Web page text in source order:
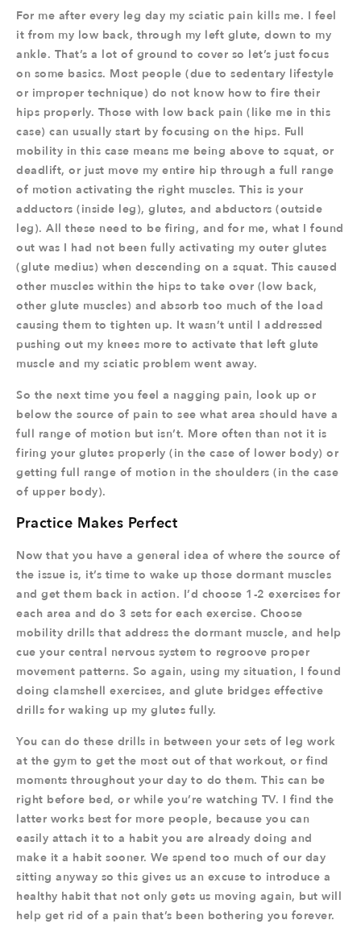
For me after every leg day my sciatic pain kills me. I feel
it from my low back, through my left glute, down to my
ankle. That’s a lot of ground to cover so let’s just focus
on some basics. Most people (due to sedentary lifestyle
or improper technique) do not know how to fire their
hips properly. Those with low back pain (like me in this
case) can usually start by focusing on the hips. Full
mobility in this case means me being above to squat, or
deadlift, or just move my entire hip through a full range
of motion activating the right muscles. This is your
adductors (inside leg), glutes, and abductors (outside
leg). All these need to be firing, and for me, what I found
out was I had not been fully activating my outer glutes
(glute medius) when descending on a squat. This caused
other muscles within the hips to take over (low back,
other glute muscles) and absorb too much of the load
causing them to tighten up. It wasn’t until I addressed
pushing out my knees more to activate that left glute
muscle and my sciatic problem went away.
So the next time you feel a nagging pain, look up or
below the source of pain to see what area should have a
full range of motion but isn’t. More often than not it is
firing your glutes properly (in the case of lower body) or
getting full range of motion in the shoulders (in the case
of upper body).
Practice Makes Perfect
Now that you have a general idea of where the source of
the issue is, it’s time to wake up those dormant muscles
and get them back in action. I’d choose 1-2 exercises for
each area and do 3 sets for each exercise. Choose
mobility drills that address the dormant muscle, and help
cue your central nervous system to regroove proper
movement patterns. So again, using my situation, I found
doing clamshell exercises, and glute bridges effective
drills for waking up my glutes fully.
You can do these drills in between your sets of leg work
at the gym to get the most out of that workout, or find
moments throughout your day to do them. This can be
right before bed, or while you’re watching TV. I find the
latter works best for more people, because you can
easily attach it to a habit you are already doing and
make it a habit sooner. We spend too much of our day
sitting anyway so this gives us an excuse to introduce a
healthy habit that not only gets us moving again, but will
help get rid of a pain that’s been bothering you forever.